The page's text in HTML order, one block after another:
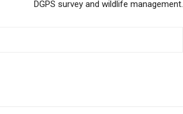
DGPS survey and wildlife management.